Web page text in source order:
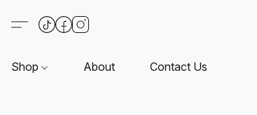
Shop About Contact Us